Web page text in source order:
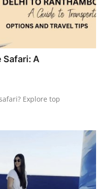
Safari: A
Explore top